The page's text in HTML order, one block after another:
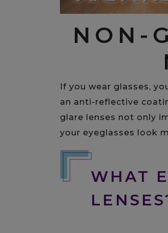
NON-
If you wear glasses,
an anti-reflective
glare lenses not only
your eyeglasses look
WHAT